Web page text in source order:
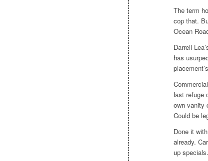
The term
cop that.
Ocean
Darrell
has
last refuge
own vanity
Could be
Done it
already.
up specials.